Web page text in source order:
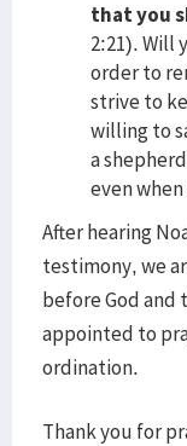
that you
2:21). Will
order to
strive to
willing to
a
even
After hearing
testimony, we
before God and
appointed to
ordination.
Thank you for